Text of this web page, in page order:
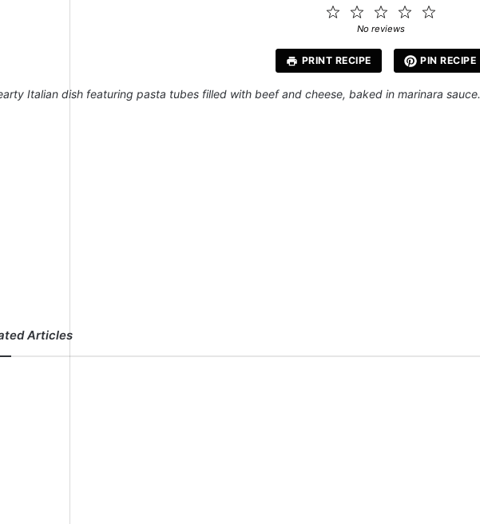
4
3
Stars
2
Stars
Star
No reviews
PRINT RECIPE PIN RECIPE
Italian dish featuring pasta tubes filled with beef and cheese, baked in marinara sauce.
Articles